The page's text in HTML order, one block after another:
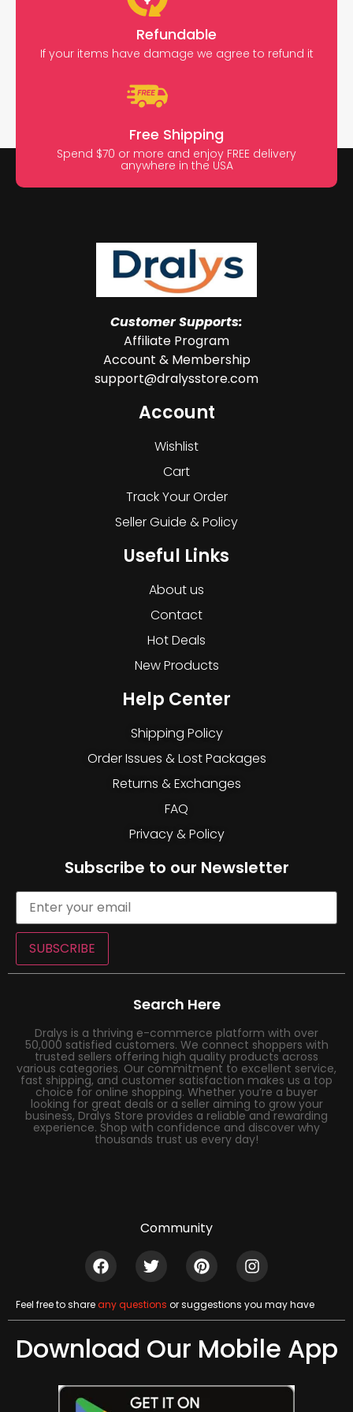
Refundable
If your items have damage we agree to refund it
Free Shipping
Spend $70 or more and enjoy FREE delivery
anywhere in the USA
Customer Supports:
Affiliate Program
Account & Membership
support@dralysstore.com
Account
Wishlist
Cart
Track Your Order
Seller Guide & Policy
Useful Links
About us
Contact
Hot Deals
New Products
Help Center
Shipping Policy
Order Issues & Lost Packages
Returns & Exchanges
FAQ
Privacy & Policy
Subscribe to our Newsletter
SUBSCRIBE
Search Here
Dralys is a thriving e-commerce platform with over
50,000 satisfied customers. We connect shoppers with
trusted sellers offering high quality products across
various categories. Our commitment to excellent service,
fast shipping, and customer satisfaction makes us a top
choice for online shopping. Whether you’re a buyer
looking for great deals or a seller aiming to grow your
business, Dralys Store provides a reliable and rewarding
experience. Shop with confidence and discover why
thousands trust us every day!
Community
Feel free to shareany questions or suggestions you may have
Download Our Mobile App